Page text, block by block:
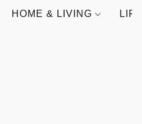
HOME & LIVING